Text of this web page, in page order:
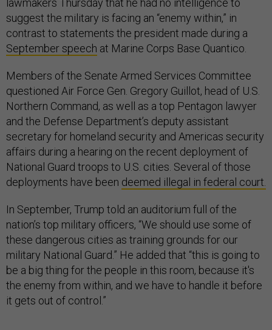
lawmakers Thursday that he had no intelligence to
suggest the military is facing an “enemy within,” in
contrast to statements the president made during a
September speech at Marine Corps Base Quantico.
Members of the Senate Armed Services Committee
questioned Air Force Gen. Gregory Guillot, head of U.S.
Northern Command, as well as a top Pentagon lawyer
and the Defense Department’s deputy assistant
secretary for homeland security and Americas security
affairs during a hearing on the recent deployment of
National Guard troops to U.S. cities. Several of those
deployments have been deemed illegal in federal court.
In September, Trump told an auditorium full of the
nation’s top military officers, “We should use some of
these dangerous cities as training grounds for our
military National Guard.” He added that “this is going to
be a big thing for the people in this room, because it's
the enemy from within, and we have to handle it before
it gets out of control.”